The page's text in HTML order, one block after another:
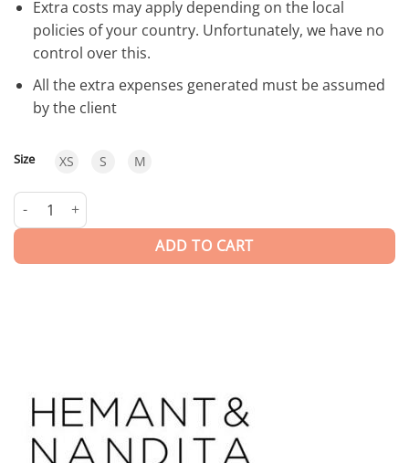
Extra costs may apply depending on the local
policies of your country. Unfortunately, we have no
control over this.
All the extra expenses generated must be assumed
by the client
Size XS S M
Millim | Short Dress quantity
ADD TO CART